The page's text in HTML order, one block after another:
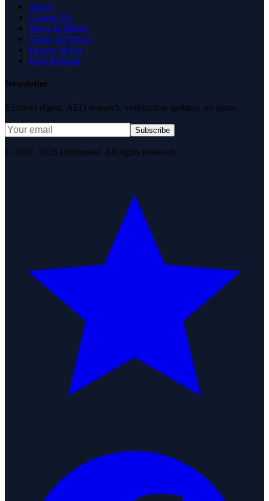
About
Contact Us
News & Media
Terms of Service
Privacy Policy
Data Request
Newsletter
Editorial digest. AEO research, verification updates, no spam.
Subscribe
© 2007–2026 DirJournal. All rights reserved.